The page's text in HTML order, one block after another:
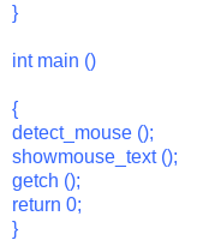
}
int main ()
{
detect_mouse ();
showmouse_text ();
getch ();
return 0;
}